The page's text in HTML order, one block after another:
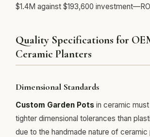
$1.4M against $193,600
Quality Specifications for
Ceramic Planters
Dimensional Standards
Custom Garden Pots in ceramic
tighter dimensional tolerances than
due to the handmade nature of ceramic